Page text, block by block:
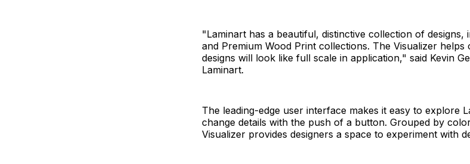
"Laminart has a beautiful, distinctive collection of designs,
and Premium Wood Print collections. The Visualizer
designs will look like full scale in application," said Kevin
Laminart.
The leading-edge user interface makes it easy to explore
change details with the push of a button. Grouped by
Visualizer provides designers a space to experiment with